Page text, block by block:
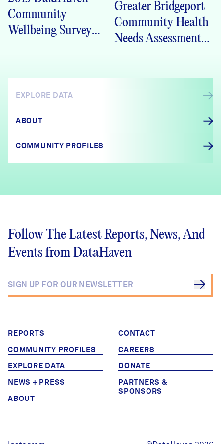
Community
Wellbeing Survey
Greater Bridgeport
Community Health
Needs Assessment
EXPLORE DATA
ABOUT
COMMUNITY PROFILES
Follow The Latest Reports, News, And
Events from DataHaven
REPORTS
COMMUNITY PROFILES
EXPLORE DATA
NEWS + PRESS
ABOUT
CONTACT
CAREERS
DONATE
PARTNERS &
SPONSORS